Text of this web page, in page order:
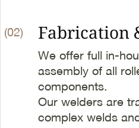
(02) Fabrication
We offer full in-
assembly of all
components.
Our welders are
complex welds